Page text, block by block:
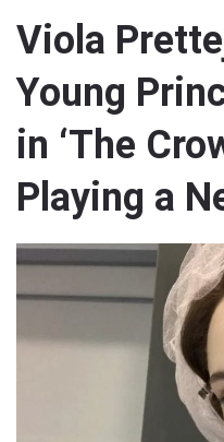
Viola
Young
in ‘The
Playing a